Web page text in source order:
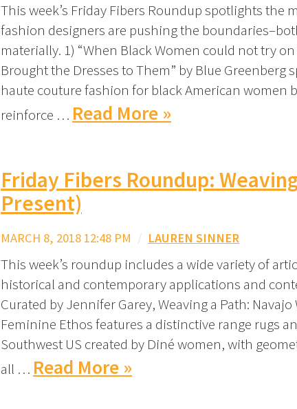
This week’s Friday Fibers Roundup spotlights the
fashion designers are pushing the
materially. 1) “When Black Women could not try
Brought the Dresses to Them” by Blue
haute couture fashion for black American women
reinforce … Read More »
Friday Fibers Roundup:
Present)
MARCH 8, 2018 12:48 PM / LAUREN SINNER
This week’s roundup includes a wide variety of
historical and contemporary applications and
Curated by Jennifer Garey, Weaving a Path:
Feminine Ethos features a distinctive range rugs
Southwest US created by Diné women, with
all … Read More »